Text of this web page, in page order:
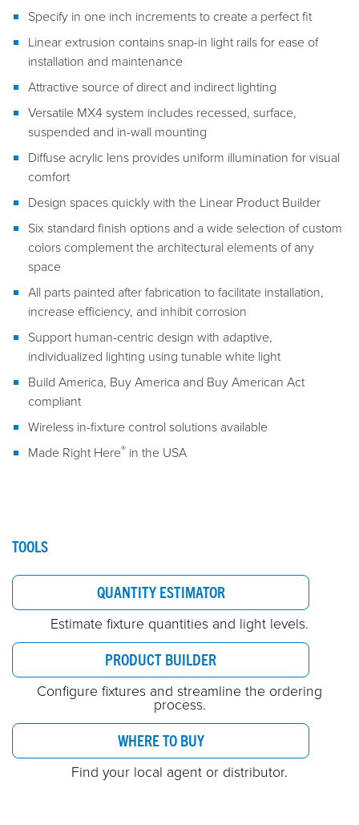
Specify in one inch increments to create a perfect fit
Linear extrusion contains snap-in light rails for ease of
installation and maintenance
Attractive source of direct and indirect lighting
Versatile MX4 system includes recessed, surface,
suspended and in-wall mounting
Diffuse acrylic lens provides uniform illumination for visual
comfort
Design spaces quickly with the Linear Product Builder
Six standard finish options and a wide selection of custom
colors complement the architectural elements of any
space
All parts painted after fabrication to facilitate installation,
increase efficiency, and inhibit corrosion
Support human-centric design with adaptive,
individualized lighting using tunable white light
Build America, Buy America and Buy American Act
compliant
Wireless in-fixture control solutions available
Made Right Here® in the USA
TOOLS
QUANTITY ESTIMATOR
Estimate fixture quantities and light levels.
PRODUCT BUILDER
Configure fixtures and streamline the ordering
process.
WHERE TO BUY
Find your local agent or distributor.